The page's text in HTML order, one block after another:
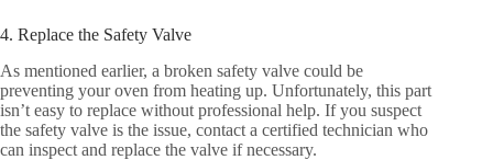
4. Replace the Safety Valve
As mentioned earlier, a broken safety valve could be
preventing your oven from heating up. Unfortunately, this part
isn’t easy to replace without professional help. If you suspect
the safety valve is the issue, contact a certified technician who
can inspect and replace the valve if necessary.